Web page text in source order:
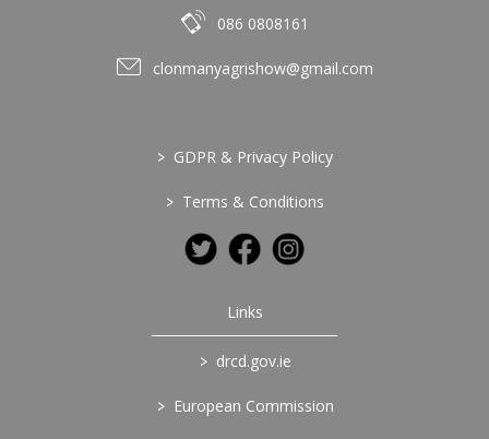
086 0808161
clonmanyagrishow@gmail.com
> GDPR & Privacy Policy
> Terms & Conditions
Links
> drcd.gov.ie
> European Commission